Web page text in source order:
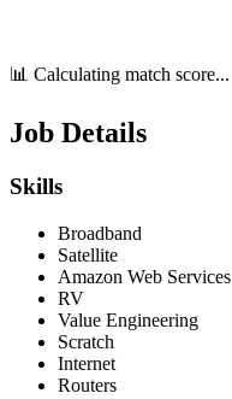
📊 Calculating match score...
Job Details
Skills
Broadband
Satellite
Amazon Web Services
RV
Value Engineering
Scratch
Internet
Routers